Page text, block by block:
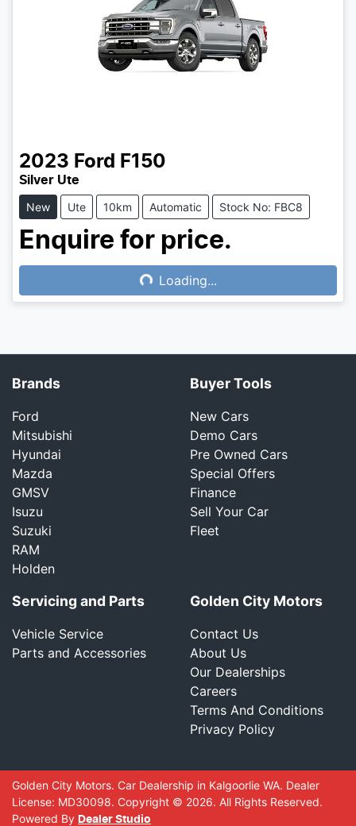
2023 Ford F150
Silver Ute
New Ute 10km Automatic Stock No: FBC8
Enquire for price.
Loading... Loading...
Brands
Ford
Mitsubishi
Hyundai
Mazda
GMSV
Isuzu
Suzuki
RAM
Holden
Buyer Tools
New Cars
Demo Cars
Pre Owned Cars
Special Offers
Finance
Sell Your Car
Fleet
Servicing and Parts
Vehicle Service
Parts and Accessories
Golden City Motors
Contact Us
About Us
Our Dealerships
Careers
Terms And Conditions
Privacy Policy
Golden City Motors. Car Dealership in Kalgoorlie WA. Dealer
License: MD30098. Copyright © 2026. All Rights Reserved.
Powered By Dealer Studio